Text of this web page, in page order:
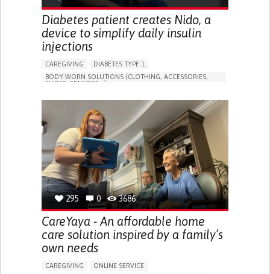
Diabetes patient creates Nido, a
device to simplify daily insulin
injections
CAREGIVING
DIABETES TYPE 1
BODY-WORN SOLUTIONS (CLOTHING, ACCESSORIES,
SHOES, SENSORS...)
295 0 3686
CareYaya - An affordable home
care solution inspired by a family’s
own needs
CAREGIVING
ONLINE SERVICE